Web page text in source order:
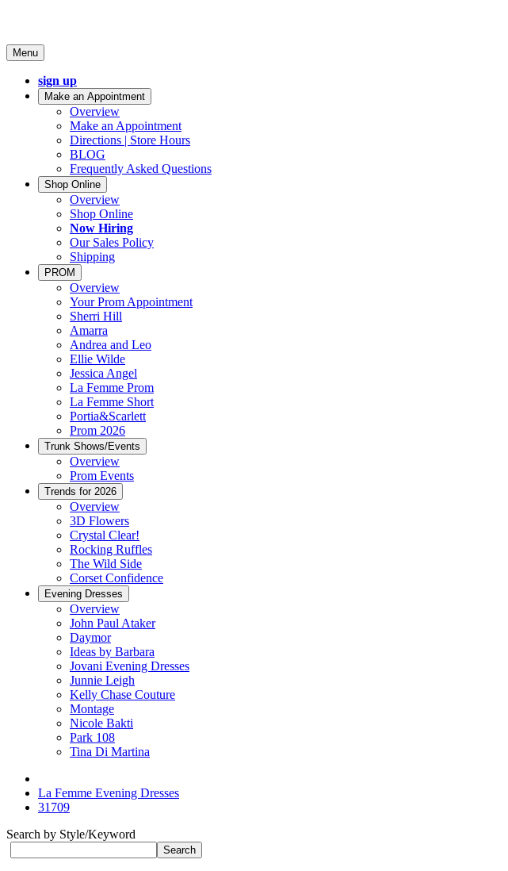
Menu
sign up
Make an Appointment
Overview
Make an Appointment
Directions | Store Hours
BLOG
Frequently Asked Questions
Shop Online
Overview
Shop Online
Now Hiring
Our Sales Policy
Shipping
PROM
Overview
Your Prom Appointment
Sherri Hill
Amarra
Andrea and Leo
Ellie Wilde
Jessica Angel
La Femme Prom
La Femme Short
Portia&Scarlett
Prom 2026
Trunk Shows/Events
Overview
Prom Events
Trends for 2026
Overview
3D Flowers
Crystal Clear!
Rocking Ruffles
The Wild Side
Corset Confidence
Evening Dresses
Overview
John Paul Ataker
Daymor
Ideas by Barbara
Jovani Evening Dresses
Junnie Leigh
Kelly Chase Couture
Montage
Nicole Bakti
Park 108
Tina Di Martina
La Femme Evening Dresses
31709
Search by Style/Keyword